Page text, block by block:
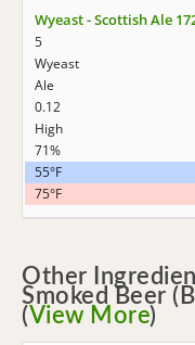
Wyeast - Scottish Ale
5
Wyeast
Ale
0.12
High
71%
55°F
75°F
Other
Smoked Beer
(View More)